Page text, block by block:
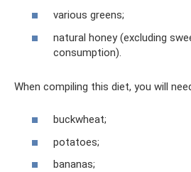
various greens;
natural honey (excluding
consumption).
When compiling this diet, you will
buckwheat;
potatoes;
bananas;